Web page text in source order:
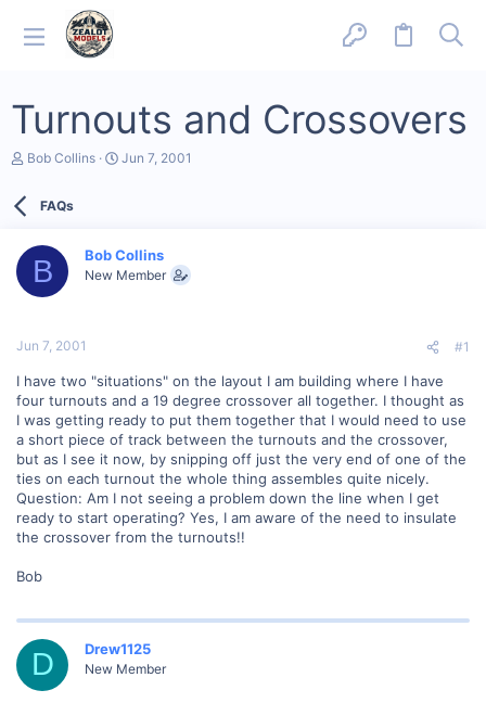
Turnouts and Crossovers
T
d
a
e
Bob Collins
S
a
t
Jun 7, 2001
FAQs
B Bob Collins
New Member
Jun 7, 2001 #1
I have two "situations" on the layout I am building where I have
four turnouts and a 19 degree crossover all together. I thought as
I was getting ready to put them together that I would need to use
a short piece of track between the turnouts and the crossover,
but as I see it now, by snipping off just the very end of one of the
ties on each turnout the whole thing assembles quite nicely.
Question: Am I not seeing a problem down the line when I get
ready to start operating? Yes, I am aware of the need to insulate
the crossover from the turnouts!!
Bob
D Drew1125
New Member